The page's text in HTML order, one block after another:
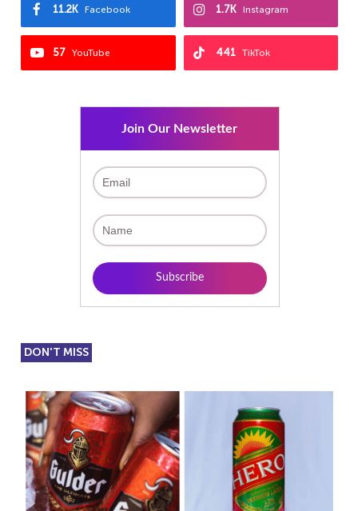
Facebook
11.2K Instagram
1.7K
YouTube
57 TikTok
441
Join Our Newsletter
DON'T MISS